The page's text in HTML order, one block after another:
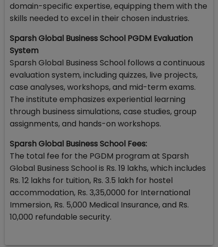
domain-specific expertise, equipping them with the
skills needed to excel in their chosen industries.
Sparsh Global Business School PGDM Evaluation
System
Sparsh Global Business School follows a continuous
evaluation system, including quizzes, live projects,
case analyses, workshops, and mid-term exams.
The institute emphasizes experiential learning
through business simulations, case studies, group
assignments, and hands-on workshops.
Sparsh Global Business School Fees:
The total fee for the PGDM program at Sparsh
Global Business School is Rs. 19 lakhs, which includes
Rs. 12 lakhs for tuition, Rs. 3.5 lakh for hostel
accommodation, Rs. 3,35,0000 for International
Immersion, Rs. 5,000 Medical Insurance, and Rs.
10,000 refundable security.